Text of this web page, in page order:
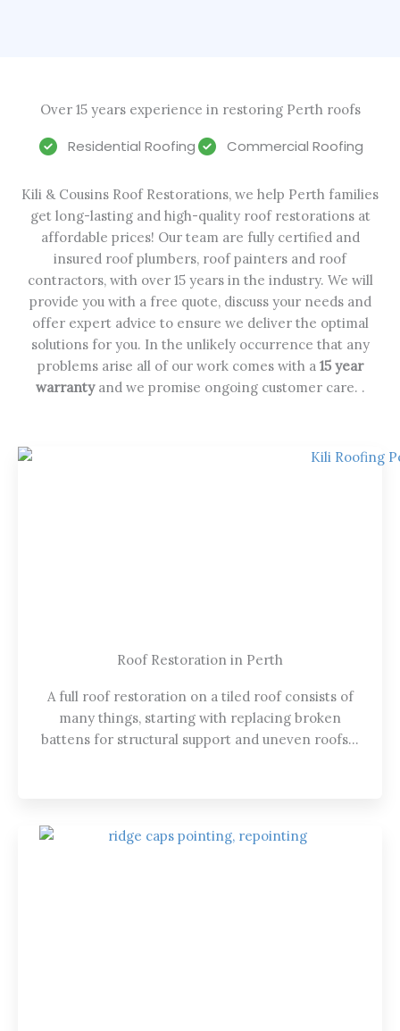
Over 15 years experience in restoring Perth roofs
Residential Roofing Commercial Roofing
Kili & Cousins Roof Restorations, we help Perth families
get long-lasting and high-quality roof restorations at
affordable prices! Our team are fully certified and
insured roof plumbers, roof painters and roof
contractors, with over 15 years in the industry. We will
provide you with a free quote, discuss your needs and
offer expert advice to ensure we deliver the optimal
solutions for you. In the unlikely occurrence that any
problems arise all of our work comes with a 15 year
warrantyand we promise ongoing customer care. .
Roof Restoration in Perth
A full roof restoration on a tiled roof consists of
many things, starting with replacing broken
battens for structural support and uneven roofs…